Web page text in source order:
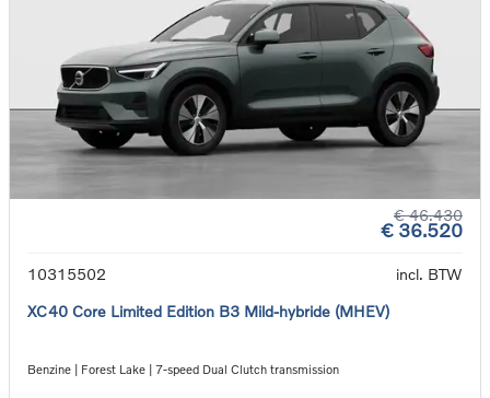
€ 46.430
€ 36.520
10315502
incl. BTW
XC40 Core Limited Edition B3 Mild-hybride (MHEV)
Benzine | Forest Lake | 7-speed Dual Clutch transmission